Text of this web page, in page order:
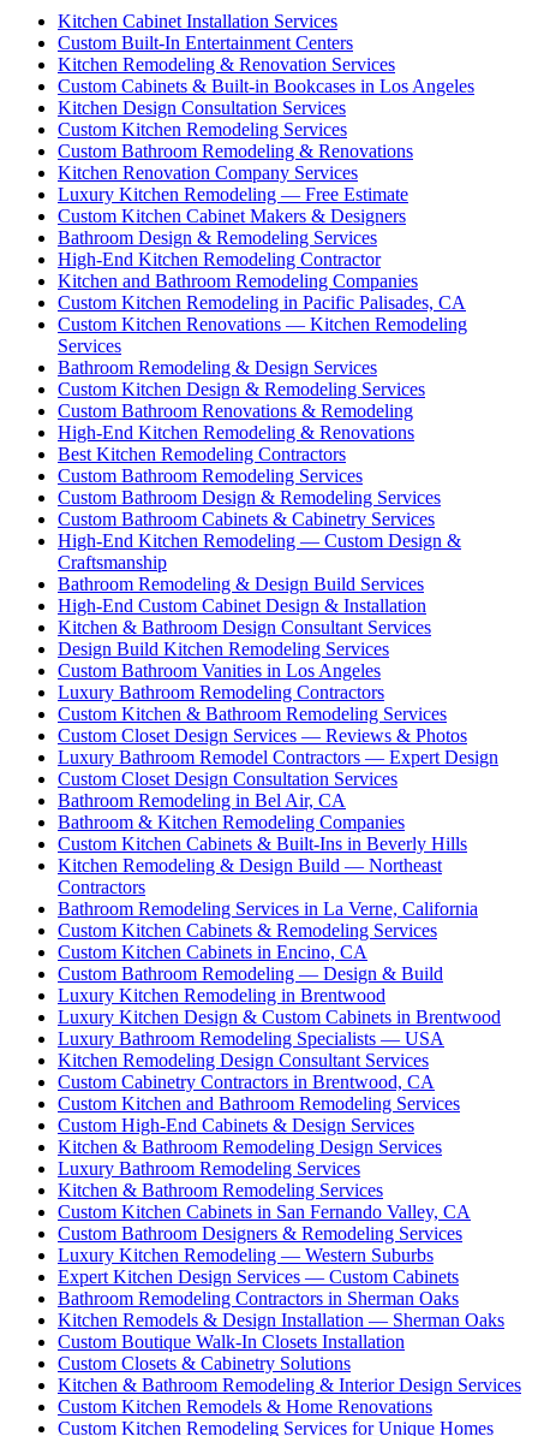
Kitchen Cabinet Installation Services
Custom Built-In Entertainment Centers
Kitchen Remodeling & Renovation Services
Custom Cabinets & Built-in Bookcases in Los Angeles
Kitchen Design Consultation Services
Custom Kitchen Remodeling Services
Custom Bathroom Remodeling & Renovations
Kitchen Renovation Company Services
Luxury Kitchen Remodeling — Free Estimate
Custom Kitchen Cabinet Makers & Designers
Bathroom Design & Remodeling Services
High-End Kitchen Remodeling Contractor
Kitchen and Bathroom Remodeling Companies
Custom Kitchen Remodeling in Pacific Palisades, CA
Custom Kitchen Renovations — Kitchen Remodeling
Services
Bathroom Remodeling & Design Services
Custom Kitchen Design & Remodeling Services
Custom Bathroom Renovations & Remodeling
High-End Kitchen Remodeling & Renovations
Best Kitchen Remodeling Contractors
Custom Bathroom Remodeling Services
Custom Bathroom Design & Remodeling Services
Custom Bathroom Cabinets & Cabinetry Services
High-End Kitchen Remodeling — Custom Design &
Craftsmanship
Bathroom Remodeling & Design Build Services
High-End Custom Cabinet Design & Installation
Kitchen & Bathroom Design Consultant Services
Design Build Kitchen Remodeling Services
Custom Bathroom Vanities in Los Angeles
Luxury Bathroom Remodeling Contractors
Custom Kitchen & Bathroom Remodeling Services
Custom Closet Design Services — Reviews & Photos
Luxury Bathroom Remodel Contractors — Expert Design
Custom Closet Design Consultation Services
Bathroom Remodeling in Bel Air, CA
Bathroom & Kitchen Remodeling Companies
Custom Kitchen Cabinets & Built-Ins in Beverly Hills
Kitchen Remodeling & Design Build — Northeast
Contractors
Bathroom Remodeling Services in La Verne, California
Custom Kitchen Cabinets & Remodeling Services
Custom Kitchen Cabinets in Encino, CA
Custom Bathroom Remodeling — Design & Build
Luxury Kitchen Remodeling in Brentwood
Luxury Kitchen Design & Custom Cabinets in Brentwood
Luxury Bathroom Remodeling Specialists — USA
Kitchen Remodeling Design Consultant Services
Custom Cabinetry Contractors in Brentwood, CA
Custom Kitchen and Bathroom Remodeling Services
Custom High-End Cabinets & Design Services
Kitchen & Bathroom Remodeling Design Services
Luxury Bathroom Remodeling Services
Kitchen & Bathroom Remodeling Services
Custom Kitchen Cabinets in San Fernando Valley, CA
Custom Bathroom Designers & Remodeling Services
Luxury Kitchen Remodeling — Western Suburbs
Expert Kitchen Design Services — Custom Cabinets
Bathroom Remodeling Contractors in Sherman Oaks
Kitchen Remodels & Design Installation — Sherman Oaks
Custom Boutique Walk-In Closets Installation
Custom Closets & Cabinetry Solutions
Kitchen & Bathroom Remodeling & Interior Design Services
Custom Kitchen Remodels & Home Renovations
Custom Kitchen Remodeling Services for Unique Homes